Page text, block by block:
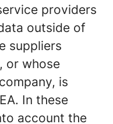
providers
outside of
suppliers
or whose
is
In these
account the